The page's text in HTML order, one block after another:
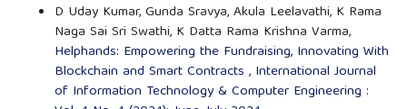
D Uday Kumar, Gunda Sravya, Akula Leelavathi, K Rama
Naga Sai Sri Swathi, K Datta Rama Krishna Varma,
Helphands: Empowering the Fundraising, Innovating With
Blockchain and Smart Contracts , International Journal
of Information Technology & Computer Engineering :